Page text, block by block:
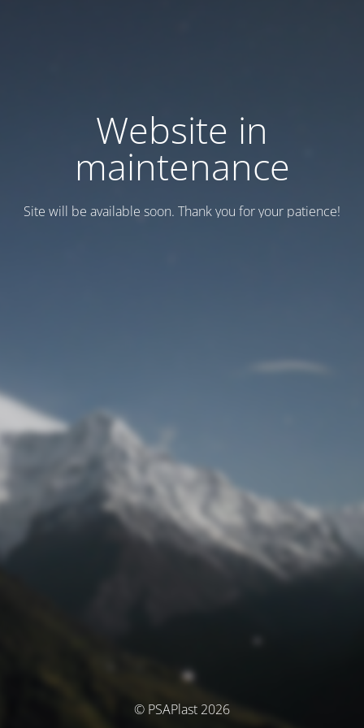
Website in
maintenance
Site will be available soon. Thank you for your patience!
© PSAPlast 2026